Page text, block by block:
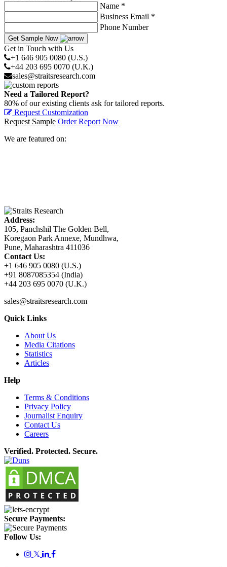
Name *
Business Email *
Phone Number
Get Sample Now
Get in Touch with Us
+1 646 905 0080 (U.S.)
+44 203 695 0070 (U.K.)
sales@straitsresearch.com
Need a Tailored Report?
80% of our existing clients ask for tailored reports.
Request Customization
Request Sample Order Report Now
We are featured on:
Address:
105, Panchshil The Golden Bell,
Koregaon Park Annexe, Mundhwa,
Pune, Maharashtra 411036
Contact Us:
+1 646 905 0080 (U.S.)
+91 8087085354 (India)
+44 203 695 0070 (U.K.)
sales@straitsresearch.com
Quick Links
About Us
Media Citations
Statistics
Articles
Help
Terms & Conditions
Privacy Policy
Journalist Enquiry
Contact Us
Careers
Verified. Protected. Secure.
Secure Payments:
Follow Us:
𝕏